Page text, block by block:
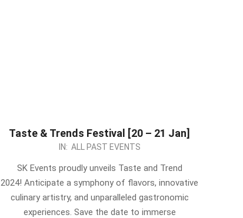
Taste & Trends Festival [20 – 21 Jan]
IN: ALL PAST EVENTS
SK Events proudly unveils Taste and Trend
2024! Anticipate a symphony of flavors, innovative
culinary artistry, and unparalleled gastronomic
experiences. Save the date to immerse